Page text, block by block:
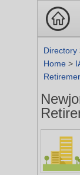
Directory
Home >